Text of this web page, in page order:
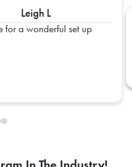
Leigh L
for a wonderful set up